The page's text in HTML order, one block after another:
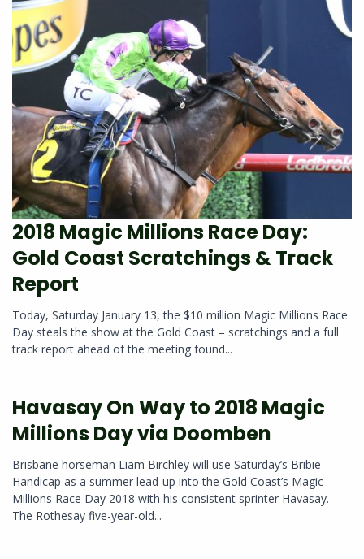
2018 Magic Millions Race Day:
Gold Coast Scratchings & Track
Report
Today, Saturday January 13, the $10 million Magic Millions Race
Day steals the show at the Gold Coast – scratchings and a full
track report ahead of the meeting found...
Havasay On Way to 2018 Magic
Millions Day via Doomben
Brisbane horseman Liam Birchley will use Saturday’s Bribie
Handicap as a summer lead-up into the Gold Coast’s Magic
Millions Race Day 2018 with his consistent sprinter Havasay.
The Rothesay five-year-old...